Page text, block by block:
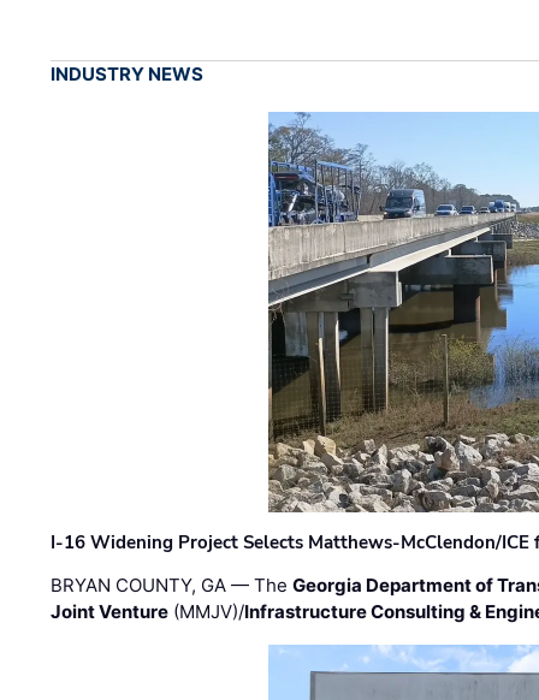
INDUSTRY NEWS
I-16 Widening Project Selects Matthews-McClendon/
BRYAN COUNTY, GA — TheGeorgia Department of
Joint Venture (MMJV)/Infrastructure Consulting &